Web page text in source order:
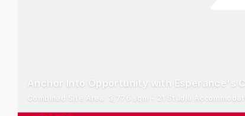
Anchor Into Opportunity with Esperance's